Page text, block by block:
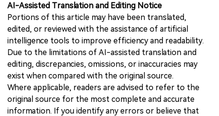
AI-Assisted Translation and Editing Notice
Portions of this article may have been translated,
edited, or reviewed with the assistance of artificial
intelligence tools to improve efficiency and readability.
Due to the limitations of AI-assisted translation and
editing, discrepancies, omissions, or inaccuracies may
exist when compared with the original source.
Where applicable, readers are advised to refer to the
original source for the most complete and accurate
information. If you identify any errors or believe that